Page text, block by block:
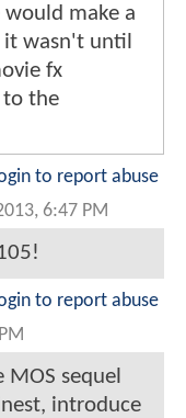
would make a
it wasn't until
fx
to the
to report abuse
6:47 PM
to report abuse
sequel
introduce